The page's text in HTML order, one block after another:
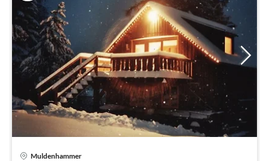
Muldenhammer